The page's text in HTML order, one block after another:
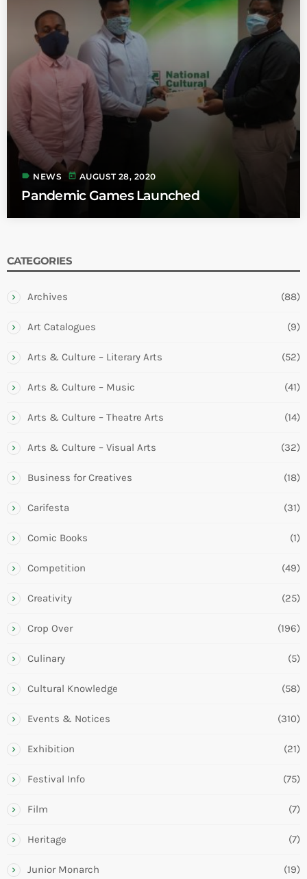
label NEWS today AUGUST 28, 2020
Pandemic Games Launched
CATEGORIES
Archives (88)
Art Catalogues (9)
Arts & Culture – Literary Arts (52)
Arts & Culture – Music (41)
Arts & Culture – Theatre Arts (14)
Arts & Culture – Visual Arts (32)
Business for Creatives (18)
Carifesta (31)
Comic Books (1)
Competition (49)
Creativity (25)
Crop Over (196)
Culinary (5)
Cultural Knowledge (58)
Events & Notices (310)
Exhibition (21)
Festival Info (75)
Film (7)
Heritage (7)
Junior Monarch (19)